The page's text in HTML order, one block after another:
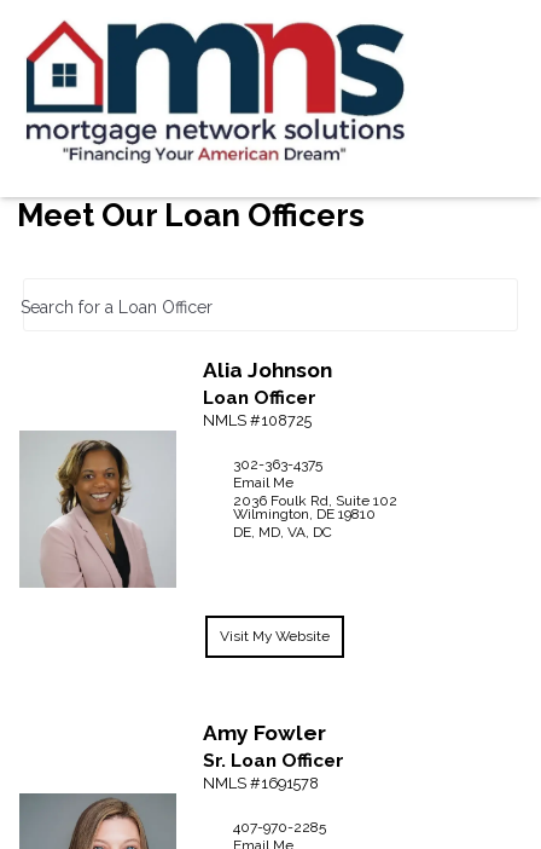
Meet Our Loan Officers
Search for a Loan Officer
Alia Johnson
Loan Officer
NMLS #108725
302-363-4375
Email Me
2036 Foulk Rd, Suite 102
Wilmington, DE 19810
DE, MD, VA, DC
Visit My Website
Amy Fowler
Sr. Loan Officer
NMLS #1691578
407-970-2285